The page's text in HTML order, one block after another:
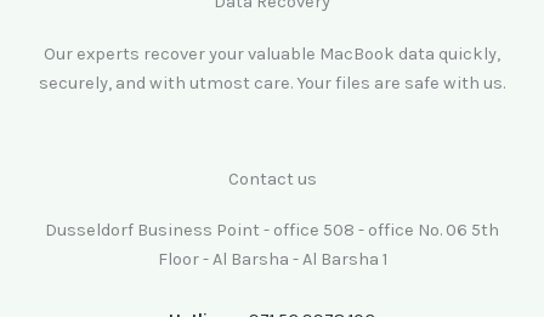
Our experts recover your valuable MacBook data quickly,
securely, and with utmost care. Your files are safe with us.
Contact us
Dusseldorf Business Point - office 508 - office No. 06 5th
Floor - Al Barsha - Al Barsha 1